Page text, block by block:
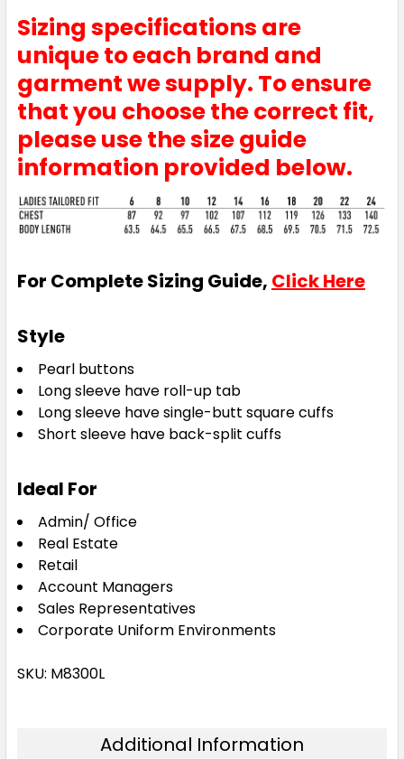
Sizing specifications are
unique to each brand and
garment we supply. To ensure
that you choose the correct fit,
please use the size guide
information provided below.
For Complete Sizing Guide, Click Here
Style
Pearl buttons
Long sleeve have roll-up tab
Long sleeve have single-butt square cuffs
Short sleeve have back-split cuffs
Ideal For
Admin/ Office
Real Estate
Retail
Account Managers
Sales Representatives
Corporate Uniform Environments
SKU: M8300L
Additional Information